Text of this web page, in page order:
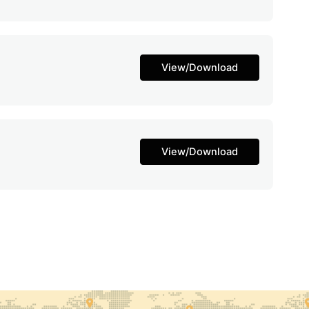
View/Download
View/Download